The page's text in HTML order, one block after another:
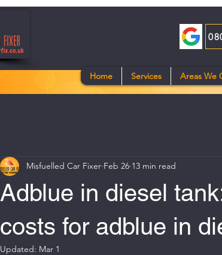
Home Services Areas We
Adblue in diesel
costs for adblue in
Misfuelled Car Fixer Feb 26 13 min read
Updated: Mar 1